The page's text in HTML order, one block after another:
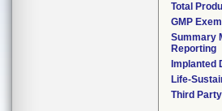
Total
GMP
Summary
Reporting
Implanted
Life-
Third